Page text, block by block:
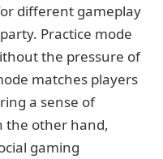
different gameplay
Practice mode
the pressure of
matches players
a sense of
the other hand,
gaming